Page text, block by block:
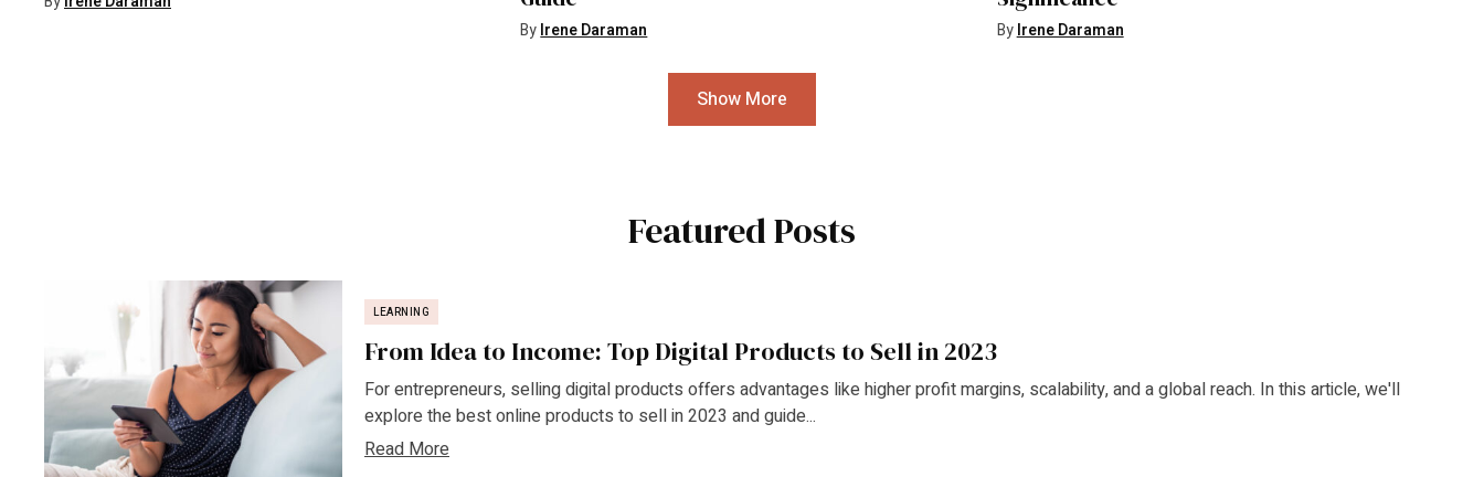
ByIrene Daraman ByIrene Daraman
Show More
Featured Posts
LEARNING
From Idea to Income: Top Digital Products to Sell in 2023
For entrepreneurs, selling digital products offers advantages like higher profit margins, scalability, and a global reach. In this article, we'll
explore the best online products to sell in 2023 and guide...
Read More